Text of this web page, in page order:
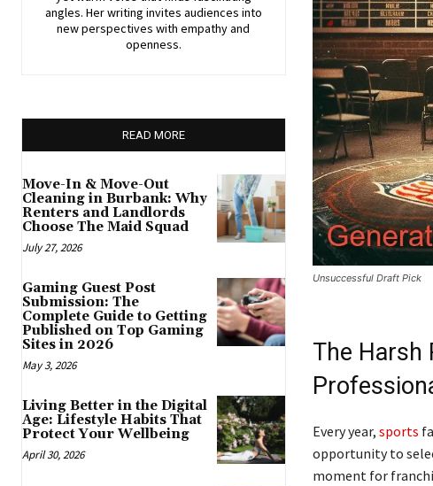
angles. Her writing invites audiences into
new perspectives with empathy and
openness.
READ MORE
Move-In & Move-Out
Cleaning in Burbank: Why
Renters and Landlords
Choose The Maid Squad
July 27, 2026
Gaming Guest Post
Submission: The
Complete Guide to Getting
Published on Top Gaming
Sites in 2026
May 3, 2026
Living Better in the Digital
Age: Lifestyle Habits That
Protect Your Wellbeing
April 30, 2026
Unsuccessful Draft Pick
The Harsh
Every year, sports
opportunity to
moment for